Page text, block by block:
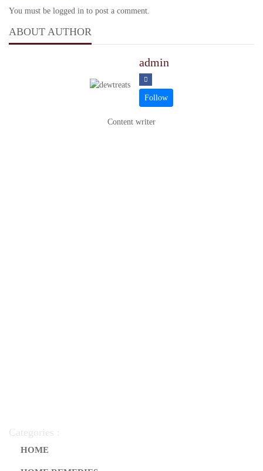
You must be logged in to post a comment.
ABOUT AUTHOR
admin
Content writer
Categories :
HOME